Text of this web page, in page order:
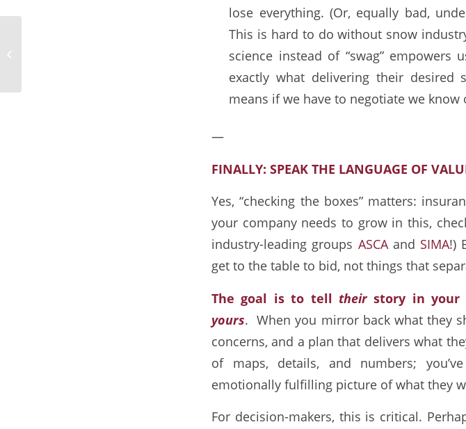
lose everything. (Or, equally bad,
This is hard to do without snow
science instead of “swag”
exactly what delivering their
means if we have to negotiate we know
—
FINALLY: SPEAK THE LANGUAGE OF
Yes, “checking the boxes” matters:
your company needs to grow in this,
industry-leading groups ASCAand SIMA!)
get to the table to bid, not things that
The goal is to tell theirstory in your
yours. When you mirror back what they
concerns, and a plan that delivers what
of maps, details, and numbers;
emotionally fulfilling picture of what they
For decision-makers, this is critical.